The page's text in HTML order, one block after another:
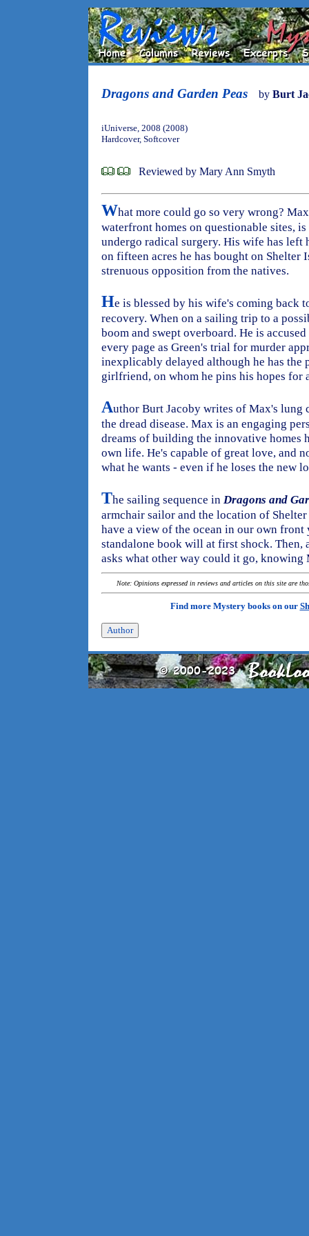
Dragons and Garden Peas by Burt
iUniverse, 2008 (2008)
Hardcover, Softcover
Reviewed by Mary Ann Smyth
What more could go so very wrong?
waterfront homes on questionable sites,
undergo radical surgery. His wife has
on fifteen acres he has bought on Shelter
strenuous opposition from the natives.
He is blessed by his wife's coming back
recovery. When on a sailing trip to a
boom and swept overboard. He is
every page as Green's trial for murder
inexplicably delayed although he has the
girlfriend, on whom he pins his hopes for
Author Burt Jacoby writes of Max's lung
the dread disease. Max is an engaging
dreams of building the innovative homes
own life. He's capable of great love, and
what he wants - even if he loses the new
The sailing sequence in Dragons and
armchair sailor and the location of
have a view of the ocean in our own
standalone book will at first shock. Then,
asks what other way could it go, knowing
Note: Opinions expressed in reviews and articles on this site are
Find more Mystery books on our